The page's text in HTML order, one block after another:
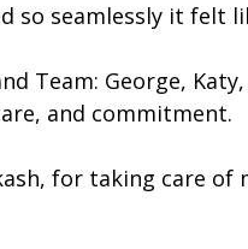
so seamlessly it felt
Team: George, Katy,
and commitment.
for taking care of